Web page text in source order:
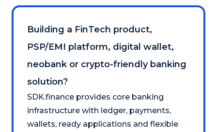
Building a FinTech product,
PSP/EMI platform, digital wallet,
neobank or crypto-friendly banking
solution?
SDK.finance provides core banking
infrastructure with ledger, payments,
wallets, ready applications and flexible